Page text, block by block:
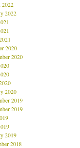
2022
2022
2020
2020
2020
2019
2019
2019
2018